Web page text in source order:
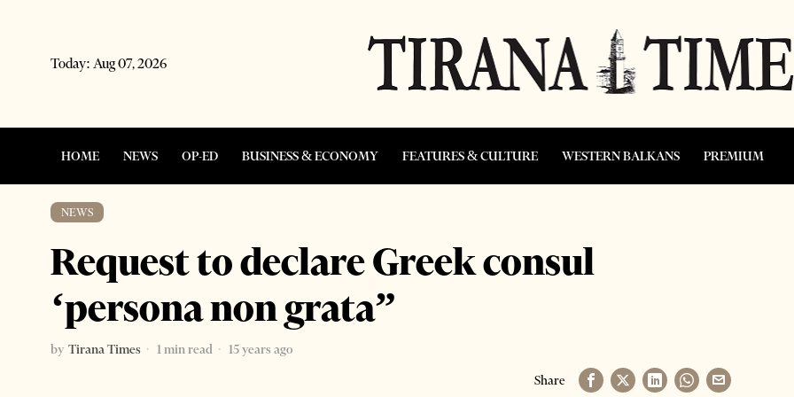
Today: Aug 07, 2026
HOME NEWS OP-ED BUSINESS & ECONOMY FEATURES & CULTURE WESTERN BALKANS PREMIUM
NEWS
Request to declare Greek consul
‘persona non grata”
by Tirana Times 1 min read
15 years ago
Share